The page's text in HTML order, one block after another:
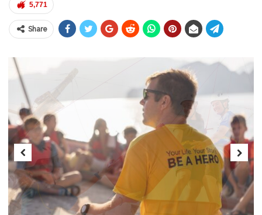
5,771
Share
Previous Next